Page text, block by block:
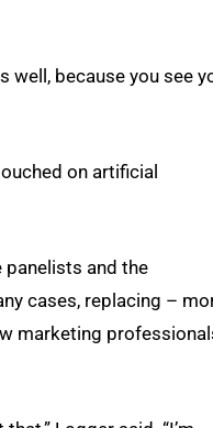
well, because you see
on artificial
panelists and the
cases, replacing –
marketing